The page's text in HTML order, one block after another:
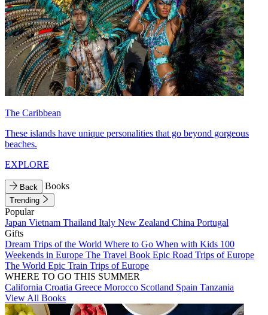
The Caribbean
These islands have unique personalities that go beyond gorgeous
beaches.
EXPLORE
Back Books
Trending
Popular
Japan Vietnam Thailand Italy New Zealand China Portugal
Gifts
Dream Trips of the World Where to Go When with Kids 100
Weekends in Europe The Travel Book Epic Road Trips of Europe
The World Epic Train Trips of Europe
WHERE TO GO THIS SUMMER
California Croatia Greece Morocco Scotland Spain Tanzania
View All Books